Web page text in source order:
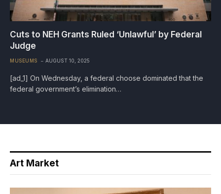
Cuts to NEH Grants Ruled ‘Unlawful’ by Federal
Judge
MUSEUMS AUGUST 10, 2025
[ad_1] On Wednesday, a federal choose dominated that the
federal government’s elimination…
Art Market